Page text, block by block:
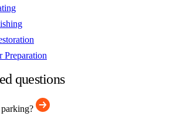
Preparation
questions